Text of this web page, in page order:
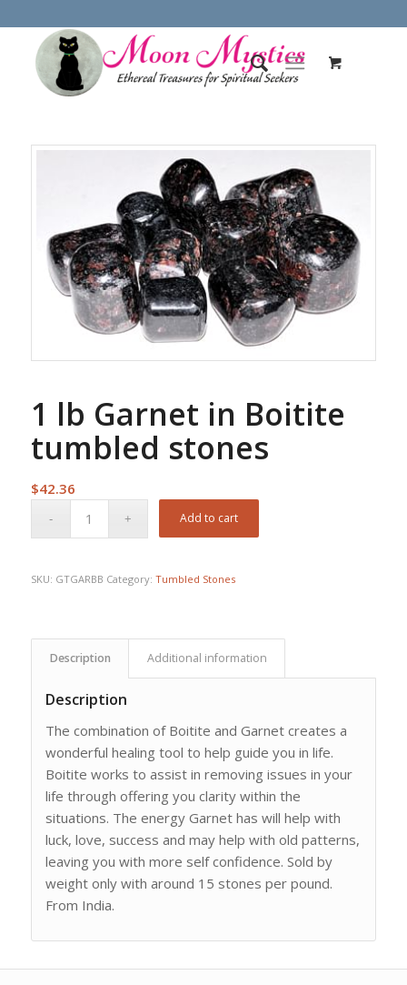
1 lb Garnet in Boitite
tumbled stones
$42.36
Add to cart
SKU: GTGARBB Category: Tumbled Stones
Description Additional information
Description
The combination of Boitite and Garnet creates a
wonderful healing tool to help guide you in life.
Boitite works to assist in removing issues in your
life through offering you clarity within the
situations. The energy Garnet has will help with
luck, love, success and may help with old patterns,
leaving you with more self confidence. Sold by
weight only with around 15 stones per pound.
From India.